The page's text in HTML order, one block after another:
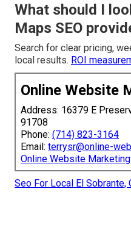
What should I
Maps SEO
Search for clear pricing,
local results. ROI
Online Website
Address: 16379 E
91708
Phone: (714) 823-3164
Email: terrysr@online-
Online Website Marketing
Seo For Local El Sobrante,